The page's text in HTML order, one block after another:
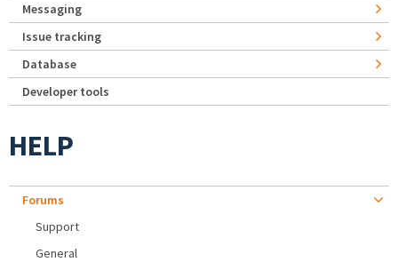
Messaging
Issue tracking
Database
Developer tools
HELP
Forums
Support
General